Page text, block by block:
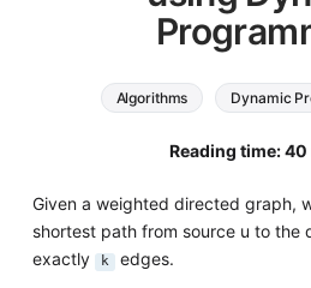
Algorithms Dynamic
Reading time:
Given a weighted directed graph,
shortest path from source u to the
exactly
k edges.